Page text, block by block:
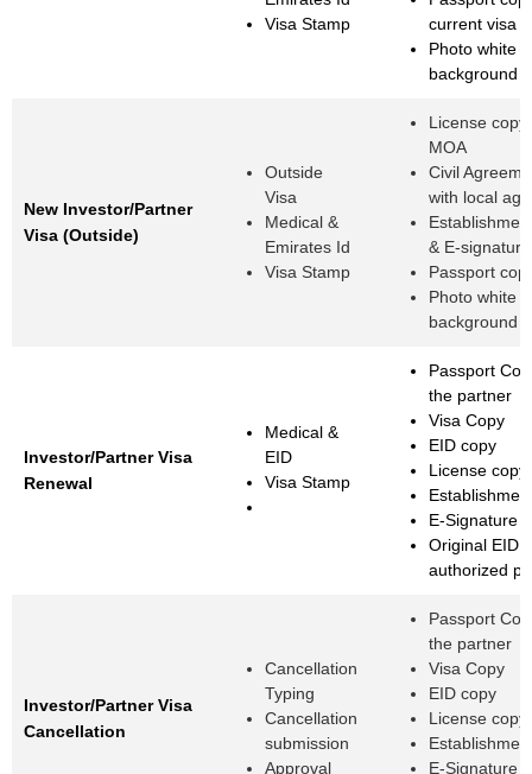
Visa Stamp
current visa
Photo white
background
New Investor/Partner
Visa (Outside)
Outside
Visa
Medical &
Emirates Id
Visa Stamp
License copy
MOA
Civil
with local
& E-
Passport
Photo white
background
Investor/Partner Visa
Renewal
Medical &
EID
Visa Stamp
Passport
the partner
Visa Copy
EID copy
License copy
E-Signature
Original EID
authorized
Investor/Partner Visa
Cancellation
Cancellation
Typing
Cancellation
submission
Approval
Passport
the partner
Visa Copy
EID copy
License copy
E-Signature